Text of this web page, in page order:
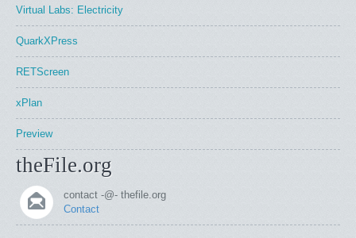
Virtual Labs: Electricity
QuarkXPress
RETScreen
xPlan
Preview
theFile.org
contact -@- thefile.org
Contact